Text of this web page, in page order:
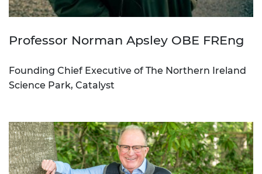
Professor Norman Apsley OBE FREng
Founding Chief Executive of The Northern Ireland
Science Park, Catalyst